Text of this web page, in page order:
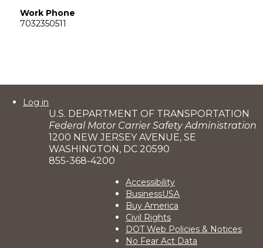
Work Phone
7032350511
User
account
menu
Log in
U.S. DEPARTMENT OF TRANSPORTATION
Federal Motor Carrier Safety Administration
1200 NEW JERSEY AVENUE, SE
WASHINGTON, DC 20590
855-368-4200
Footer
2
Accessibility
BusinessUSA
Buy America
Civil Rights
DOT Web Policies & Notices
No Fear Act Data